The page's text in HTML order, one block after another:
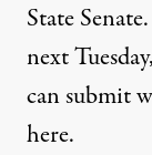
State Senate.
next
can submit
here.